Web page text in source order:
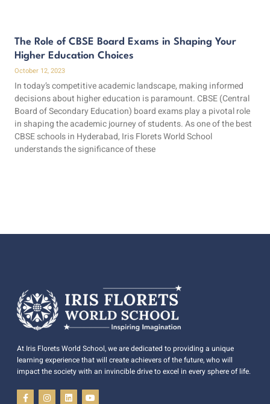
The Role of CBSE Board Exams in Shaping Your
Higher Education Choices
October 12, 2023
In today’s competitive academic landscape, making informed
decisions about higher education is paramount. CBSE (Central
Board of Secondary Education) board exams play a pivotal role
in shaping the academic journey of students. As one of the best
CBSE schools in Hyderabad, Iris Florets World School
understands the significance of these
At Iris Florets World School, we are dedicated to providing a unique
learning experience that will create achievers of the future, who will
impact the society with an invincible drive to excel in every sphere of life.